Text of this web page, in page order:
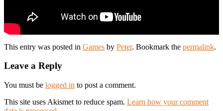
This entry was posted in Games by Peter. Bookmark the permalink.
Leave a Reply
You must be logged in to post a comment.
This site uses Akismet to reduce spam. Learn how your comment